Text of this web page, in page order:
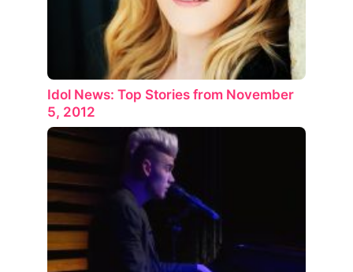
Idol News: Top Stories from November
5, 2012